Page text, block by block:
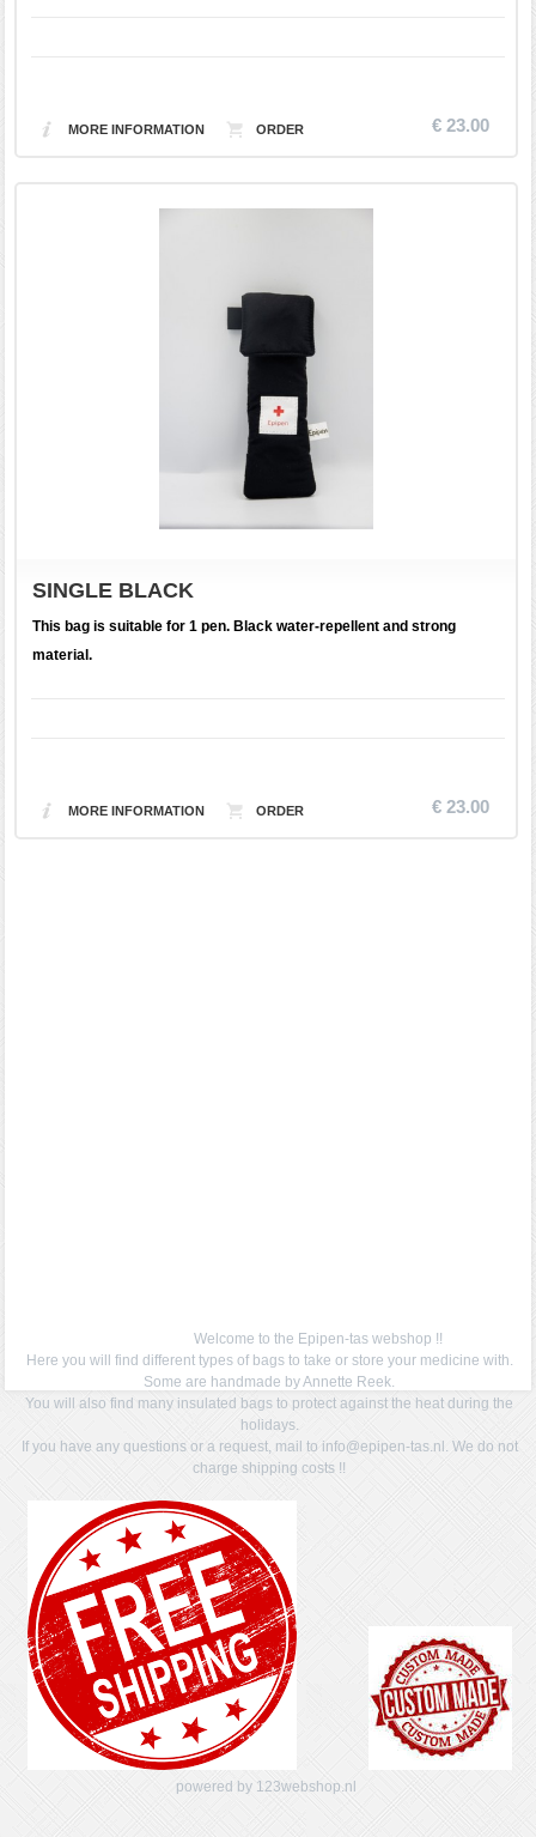
€ 23.00
MORE INFORMATION
SINGLE BLACK
€ 23.00
This bag is suitable for 1 pen. Black water-repellent and strong
material.
MORE INFORMATION
Welcome to the Epipen-tas webshop !!
Here you will find different types of bags to take or store your medicine with.
Some are handmade by Annette Reek.
You will also find many insulated bags to protect against the heat during the
holidays.
If you have any questions or a request, mail to info@epipen-tas.nl. We do not
charge shipping costs !!
powered by 123webshop.nl